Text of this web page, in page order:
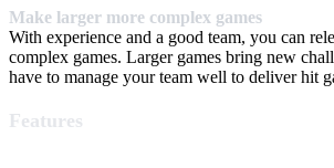
Make larger more complex games
With experience and a good team, you can
complex games. Larger games bring new
have to manage your team well to deliver hit
Features